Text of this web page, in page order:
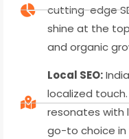
cutting-edge
shine at the
and organic
Local SEO:
localized
resonates with
go-to choice in